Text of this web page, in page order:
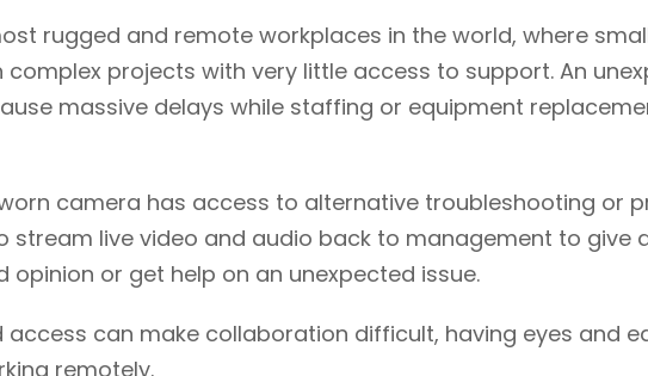
rugged and remote workplaces in the world, where
projects with very little access to support. An
massive delays while staffing or equipment
camera has access to alternative troubleshooting or
stream live video and audio back to management to give
or get help on an unexpected issue.
can make collaboration difficult, having eyes and
remotely.